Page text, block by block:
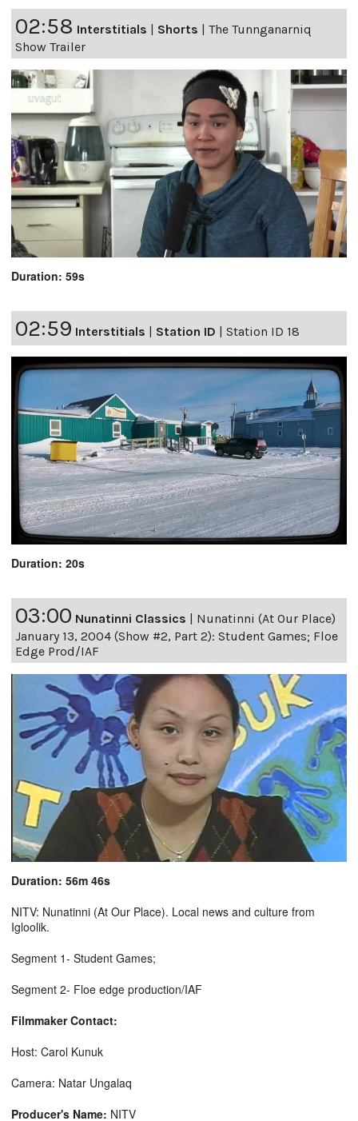
02:58 Interstitials | Shorts | The Tunnganarniq
Show Trailer
Duration: 59s
02:59 Interstitials | Station ID | Station ID 18
Duration: 20s
03:00 Nunatinni Classics | Nunatinni (At Our Place)
January 13, 2004 (Show #2, Part 2): Student Games; Floe
Edge Prod/IAF
Duration: 56m 46s
NITV: Nunatinni (At Our Place). Local news and culture from
Igloolik.
Segment 1- Student Games;
Segment 2- Floe edge production/IAF
Filmmaker Contact:
Host: Carol Kunuk
Camera: Natar Ungalaq
Producer's Name: NITV